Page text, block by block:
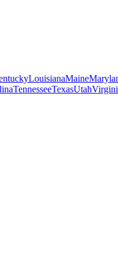
LouisianaMaine
TennesseeTexasUtah